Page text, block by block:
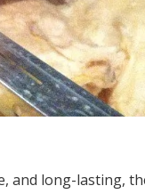
and long-lasting,